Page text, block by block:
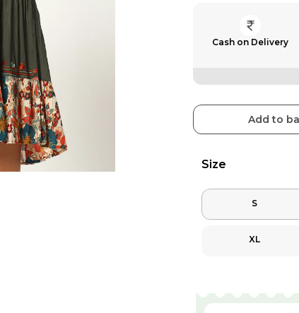
Cash on Delivery
Add to
Size
S
XL